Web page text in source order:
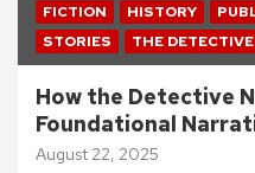
FICTION HISTORY
STORIES
THE
How the Detective
Foundational
August 22, 2025